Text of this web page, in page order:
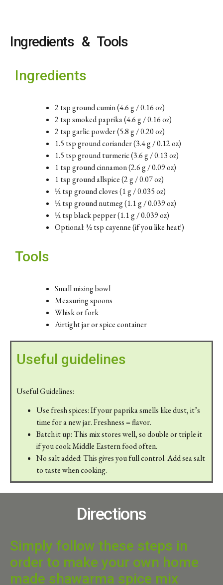
Ingredients & Tools
Ingredients
2 tsp ground cumin (4.6 g / 0.16 oz)
2 tsp smoked paprika (4.6 g / 0.16 oz)
2 tsp garlic powder (5.8 g / 0.20 oz)
1.5 tsp ground coriander (3.4 g / 0.12 oz)
1.5 tsp ground turmeric (3.6 g / 0.13 oz)
1 tsp ground cinnamon (2.6 g / 0.09 oz)
1 tsp ground allspice (2 g / 0.07 oz)
½ tsp ground cloves (1 g / 0.035 oz)
½ tsp ground nutmeg (1.1 g / 0.039 oz)
½ tsp black pepper (1.1 g / 0.039 oz)
Optional: ½ tsp cayenne (if you like heat!)
Tools
Small mixing bowl
Measuring spoons
Whisk or fork
Airtight jar or spice container
Useful guidelines
Useful Guidelines:
Use fresh spices: If your paprika smells like dust, it’s
time for a new jar. Freshness = flavor.
Batch it up: This mix stores well, so double or triple it
if you cook Middle Eastern food often.
No salt added: This gives you full control. Add sea salt
to taste when cooking.
Directions
Simply follow these steps in
order to make your own home
made shawarma spice mix